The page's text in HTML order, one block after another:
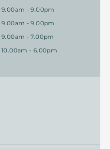
9.00am - 9.00pm
9.00am - 9.00pm
9.00am - 7.00pm
10.00am - 6.00pm